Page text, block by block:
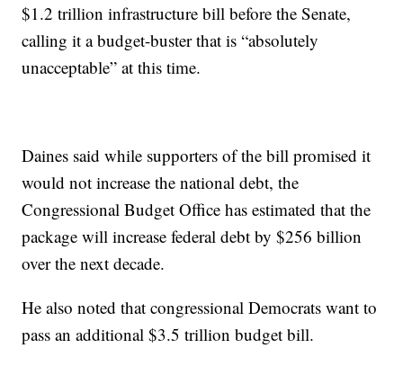
$1.2 trillion infrastructure bill before the Senate,
calling it a budget-buster that is “absolutely
unacceptable” at this time.
Daines said while supporters of the bill promised it
would not increase the national debt, the
Congressional Budget Office has estimated that the
package will increase federal debt by $256 billion
over the next decade.
He also noted that congressional Democrats want to
pass an additional $3.5 trillion budget bill.